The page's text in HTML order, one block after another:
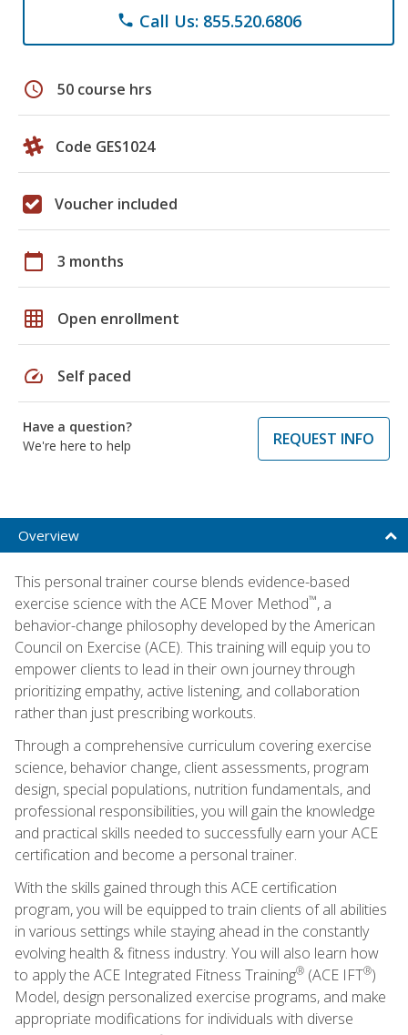
phone Call Us: 855.520.6806
schedule 50 course hrs
Code GES1024
Voucher included
calendar_today 3 months
grid_on Open enrollment
speed Self paced
Have a question?
We're here to help
REQUEST INFO
Overview
This personal trainer course blends evidence-based
exercise science with the ACE Mover Method™, a
behavior-change philosophy developed by the American
Council on Exercise (ACE). This training will equip you to
empower clients to lead in their own journey through
prioritizing empathy, active listening, and collaboration
rather than just prescribing workouts.
Through a comprehensive curriculum covering exercise
science, behavior change, client assessments, program
design, special populations, nutrition fundamentals, and
professional responsibilities, you will gain the knowledge
and practical skills needed to successfully earn your ACE
certification and become a personal trainer.
With the skills gained through this ACE certification
program, you will be equipped to train clients of all abilities
in various settings while staying ahead in the constantly
evolving health & fitness industry. You will also learn how
to apply the ACE Integrated Fitness Training® (ACE IFT®)
Model, design personalized exercise programs, and make
appropriate modifications for individuals with diverse